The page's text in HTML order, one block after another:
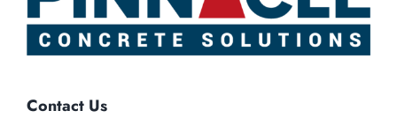
Contact Us